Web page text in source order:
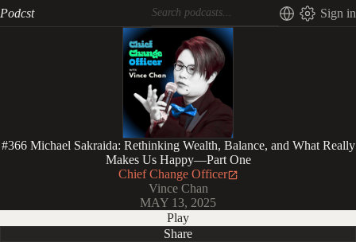
Podcst Sign in
#366 Michael Sakraida: Rethinking Wealth, Balance, and What Really
Makes Us Happy—Part One
Chief Change Officer
Vince Chan
MAY 13, 2025
Play
Share